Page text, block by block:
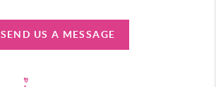
SEND US A MESSAGE